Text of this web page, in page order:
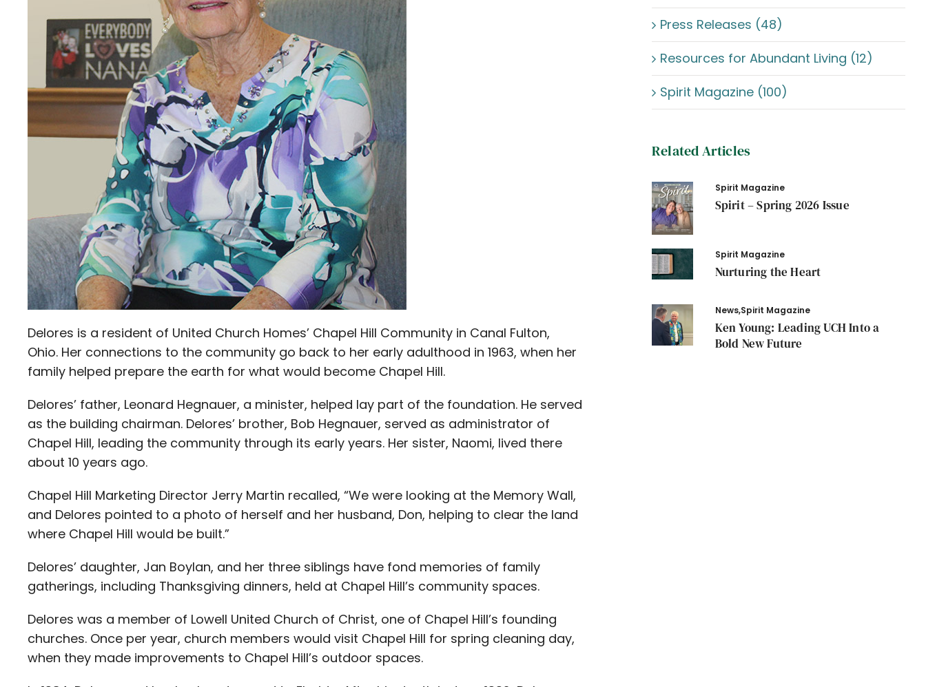
Delores is a resident of United Church Homes’ Chapel Hill Community in Canal Fulton,
Ohio. Her connections to the community go back to her early adulthood in 1963, when her
family helped prepare the earth for what would become Chapel Hill.
Delores’ father, Leonard Hegnauer, a minister, helped lay part of the foundation. He served
as the building chairman. Delores’ brother, Bob Hegnauer, served as administrator of
Chapel Hill, leading the community through its early years. Her sister, Naomi, lived there
about 10 years ago.
Chapel Hill Marketing Director Jerry Martin recalled, “We were looking at the Memory Wall,
and Delores pointed to a photo of herself and her husband, Don, helping to clear the land
where Chapel Hill would be built.”
Delores’ daughter, Jan Boylan, and her three siblings have fond memories of family
gatherings, including Thanksgiving dinners, held at Chapel Hill’s community spaces.
Delores was a member of Lowell United Church of Christ, one of Chapel Hill’s founding
churches. Once per year, church members would visit Chapel Hill for spring cleaning day,
when they made improvements to Chapel Hill’s outdoor spaces.
Press Releases (48)
Resources for Abundant Living (12)
Spirit Magazine (100)
Related Articles
Spirit Magazine
Spirit – Spring 2026 Issue
Spirit Magazine
Nurturing the Heart
News,Spirit Magazine
Ken Young: Leading UCH Into a
Bold New Future